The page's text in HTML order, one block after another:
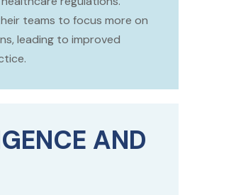
teams to focus more on
leading to improved
AND